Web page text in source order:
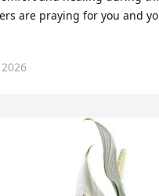
are praying for you and